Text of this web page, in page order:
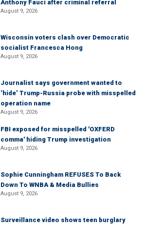
Anthony Fauci after criminal referral
August 9, 2026
Wisconsin voters clash over Democratic
socialist Francesca Hong
August 9, 2026
Journalist says government wanted to
‘hide’ Trump-Russia probe with misspelled
operation name
August 9, 2026
FBI exposed for misspelled 'OXFERD
comma' hiding Trump investigation
August 9, 2026
Sophie Cunningham REFUSES To Back
Down To WNBA & Media Bullies
August 9, 2026
Surveillance video shows teen burglary